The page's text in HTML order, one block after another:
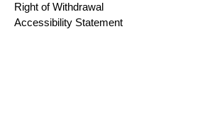
Right of Withdrawal
Accessibility Statement